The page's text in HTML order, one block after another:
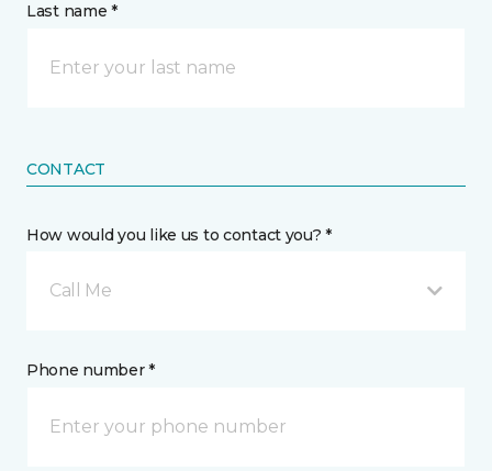
Last name *
CONTACT
How would you like us to contact you? *
Call Me
Phone number *